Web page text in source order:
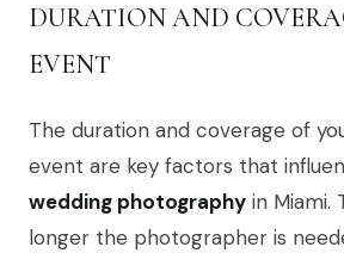
DURATION AND
EVENT
The duration and coverage of
event are key factors that
wedding photography in Miami.
longer the photographer is